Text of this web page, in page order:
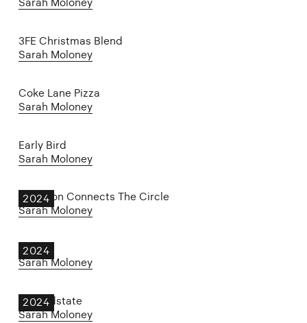
3FE Christmas Blend
Sarah Moloney
Coke Lane Pizza
Sarah Moloney
Early Bird
Sarah Moloney
2024
Jameson Connects The Circle
Sarah Moloney
2024
JARU
Sarah Moloney
2024
Groundstate
Sarah Moloney